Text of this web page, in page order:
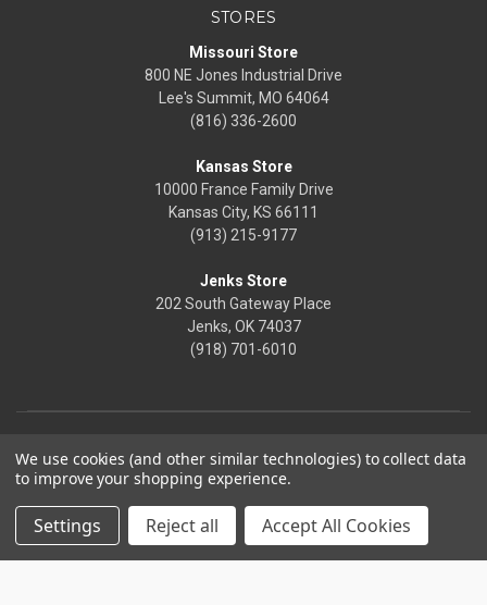
STORES
Missouri Store
800 NE Jones Industrial Drive
Lee's Summit, MO 64064
(816) 336-2600
Kansas Store
10000 France Family Drive
Kansas City, KS 66111
(913) 215-9177
Jenks Store
202 South Gateway Place
Jenks, OK 74037
(918) 701-6010
© 2026 Frontier Justice
We use cookies (and other similar technologies) to collect data
to improve your shopping experience.
Settings Reject all Accept All Cookies